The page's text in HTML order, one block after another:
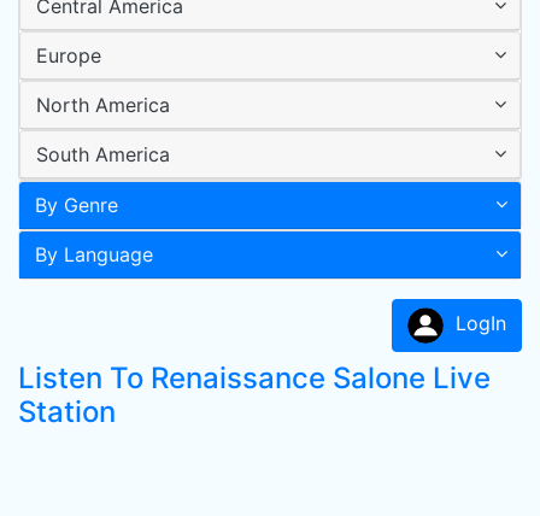
Central America
Europe
North America
South America
By Genre
By Language
LogIn
Listen To Renaissance Salone Live
Station